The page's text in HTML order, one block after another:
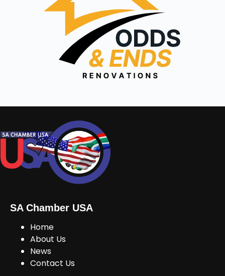
SA Chamber USA
Home
About Us
News
Contact Us